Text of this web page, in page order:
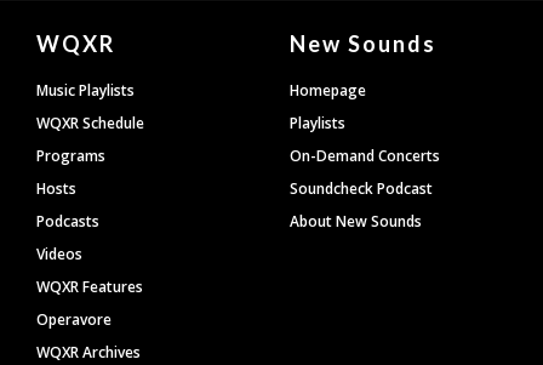
Document
Footer
WQXR
Music Playlists
WQXR Schedule
Programs
Hosts
Podcasts
Videos
WQXR Features
Operavore
WQXR Archives
New Sounds
Homepage
Playlists
On-Demand Concerts
Soundcheck Podcast
About New Sounds